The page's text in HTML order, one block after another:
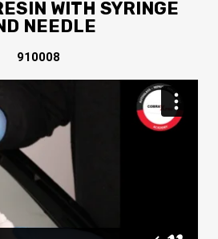
WITH SYRINGE
NEEDLE
910008